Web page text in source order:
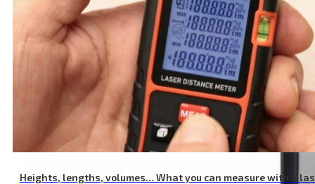
Heights, lengths, volumes… What you can measure with a
Board File RC Spare Blade, 140 × 40 mm